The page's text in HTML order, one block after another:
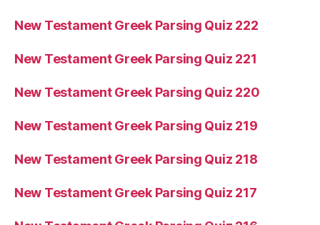
New Testament Greek Parsing Quiz 222
New Testament Greek Parsing Quiz 221
New Testament Greek Parsing Quiz 220
New Testament Greek Parsing Quiz 219
New Testament Greek Parsing Quiz 218
New Testament Greek Parsing Quiz 217